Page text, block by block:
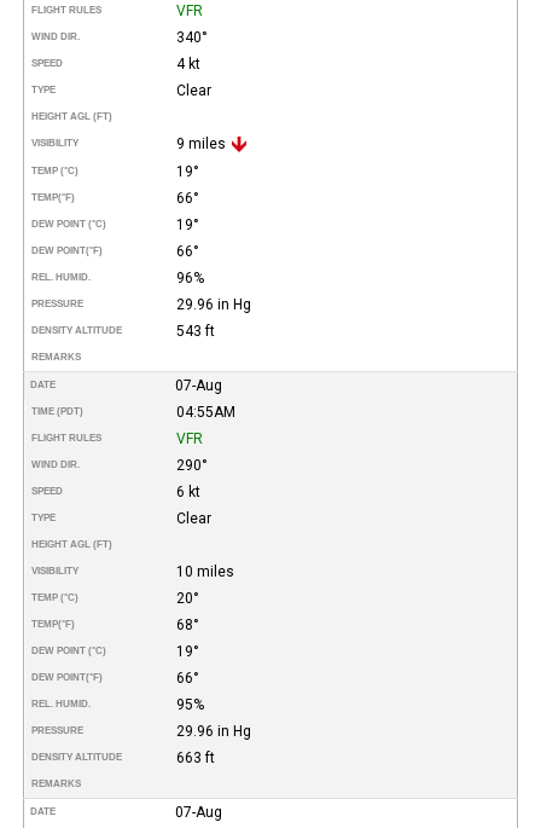
FLIGHT RULES VFR
WIND DIR. 340°
SPEED 4 kt
TYPE Clear
HEIGHT AGL (FT)
VISIBILITY 9 miles
TEMP (°C) 19°
TEMP(°F) 66°
DEW POINT (°C) 19°
DEW POINT(°F) 66°
REL. HUMID. 96%
PRESSURE 29.96 in Hg
DENSITY ALTITUDE 543 ft
REMARKS
DATE 07-Aug
TIME (PDT) 04:55AM
FLIGHT RULES VFR
WIND DIR. 290°
SPEED 6 kt
TYPE Clear
HEIGHT AGL (FT)
VISIBILITY 10 miles
TEMP (°C) 20°
TEMP(°F) 68°
DEW POINT (°C) 19°
DEW POINT(°F) 66°
REL. HUMID. 95%
PRESSURE 29.96 in Hg
DENSITY ALTITUDE 663 ft
REMARKS
DATE 07-Aug